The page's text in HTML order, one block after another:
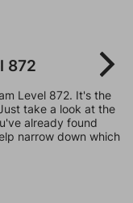
872
Level 872. It's the
take a look at the
already found
narrow down which